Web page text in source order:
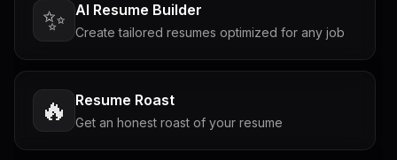
✨ AI Resume Builder
Create tailored resumes optimized for any job
🔥 Resume Roast
Get an honest roast of your resume